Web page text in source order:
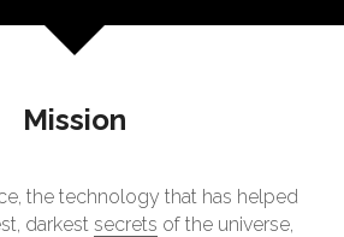
Mission
the technology that has helped
darkest secrets of the universe,